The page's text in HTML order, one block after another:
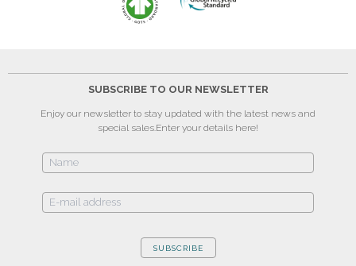
SUBSCRIBE TO OUR NEWSLETTER
Enjoy our newsletter to stay updated with the latest news and
special sales.Enter your details here!
SUBSCRIBE